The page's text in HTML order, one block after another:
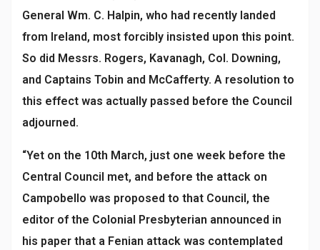
General Wm. C. Halpin, who had recently landed
from Ireland, most forcibly insisted upon this point.
So did Messrs. Rogers, Kavanagh, Col. Downing,
and Captains Tobin and McCafferty. A resolution to
this effect was actually passed before the Council
adjourned.
“Yet on the 10th March, just one week before the
Central Council met, and before the attack on
Campobello was proposed to that Council, the
editor of the Colonial Presbyterian announced in
his paper that a Fenian attack was contemplated